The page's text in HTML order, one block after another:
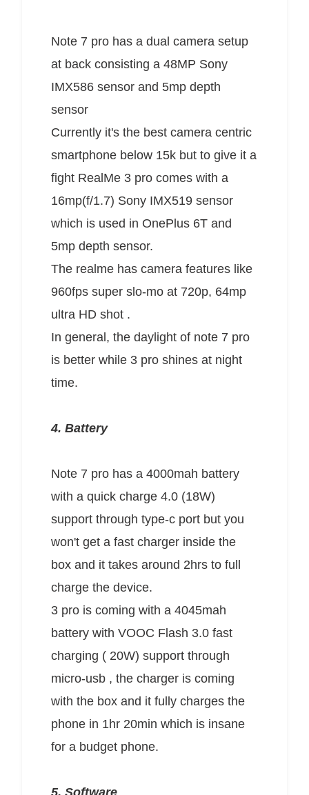
Note 7 pro has a dual camera setup
at back consisting a 48MP Sony
IMX586 sensor and 5mp depth
sensor
Currently it's the best camera centric
smartphone below 15k but to give it a
fight RealMe 3 pro comes with a
16mp(f/1.7) Sony IMX519 sensor
which is used in OnePlus 6T and
5mp depth sensor.
The realme has camera features like
960fps super slo-mo at 720p, 64mp
ultra HD shot .
In general, the daylight of note 7 pro
is better while 3 pro shines at night
time.
4. Battery
Note 7 pro has a 4000mah battery
with a quick charge 4.0 (18W)
support through type-c port but you
won't get a fast charger inside the
box and it takes around 2hrs to full
charge the device.
3 pro is coming with a 4045mah
battery with VOOC Flash 3.0 fast
charging ( 20W) support through
micro-usb , the charger is coming
with the box and it fully charges the
phone in 1hr 20min which is insane
for a budget phone.
5. Software